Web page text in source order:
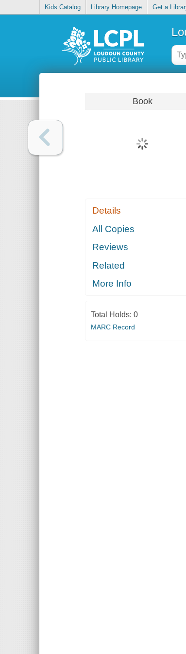
Kids Catalog Library Homepage Get a
Book
Details
All Copies
Reviews
Related
More Info
Total Holds: 0
MARC Record